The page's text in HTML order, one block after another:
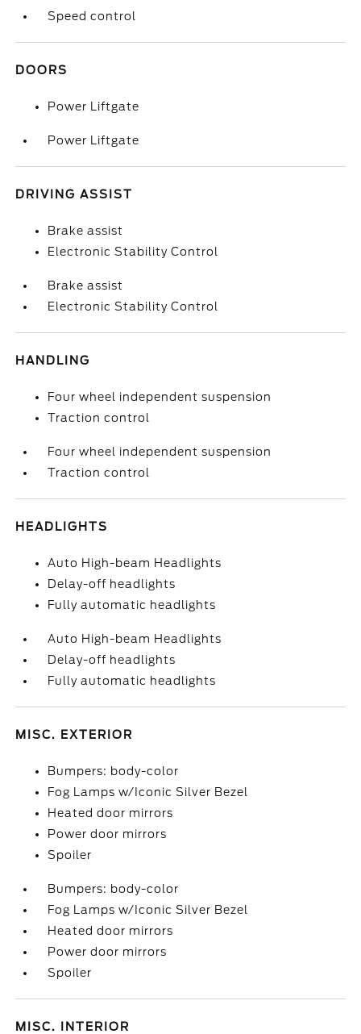
Speed control
DOORS
Power Liftgate
Power Liftgate
DRIVING ASSIST
Brake assist
Electronic Stability Control
Brake assist
Electronic Stability Control
HANDLING
Four wheel independent suspension
Traction control
Four wheel independent suspension
Traction control
HEADLIGHTS
Auto High-beam Headlights
Delay-off headlights
Fully automatic headlights
Auto High-beam Headlights
Delay-off headlights
Fully automatic headlights
MISC. EXTERIOR
Bumpers: body-color
Fog Lamps w/Iconic Silver Bezel
Heated door mirrors
Power door mirrors
Spoiler
Bumpers: body-color
Fog Lamps w/Iconic Silver Bezel
Heated door mirrors
Power door mirrors
Spoiler
MISC. INTERIOR